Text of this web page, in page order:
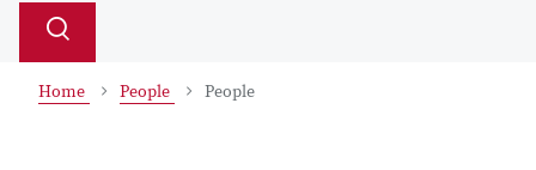
Search
Toggle
Home People People